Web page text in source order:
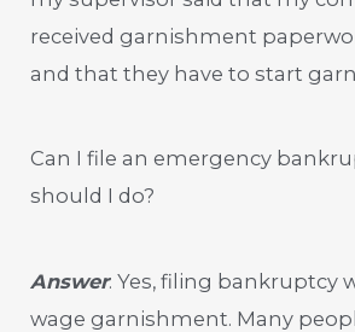
received garnishment
and that they have to start
Can I file an emergency
should I do?
Answer: Yes, filing bankruptcy
wage garnishment. Many